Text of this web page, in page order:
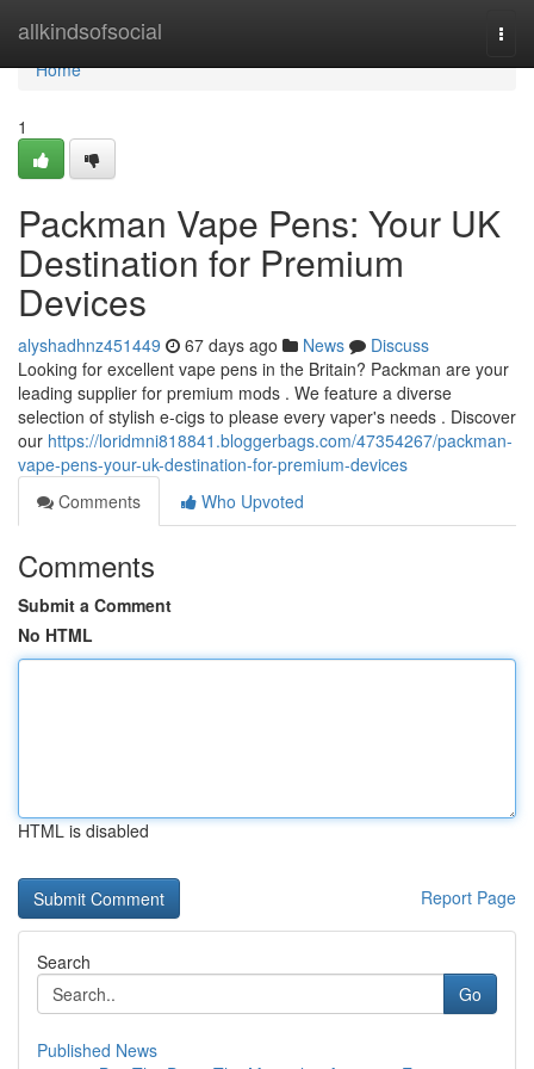
allkindsofsocial
Home
Home
1
Packman Vape Pens: Your UK
Destination for Premium
Devices
alyshadhnz451449 67 days ago News
Discuss
Looking for excellent vape pens in the Britain? Packman are your
leading supplier for premium mods . We feature a diverse
selection of stylish e-cigs to please every vaper's needs . Discover
our https://loridmni818841.bloggerbags.com/47354267/packman-
vape-pens-your-uk-destination-for-premium-devices
Comments
Who Upvoted
Comments
Submit a Comment
No HTML
HTML is disabled
Report Page
Search
Go
Published News